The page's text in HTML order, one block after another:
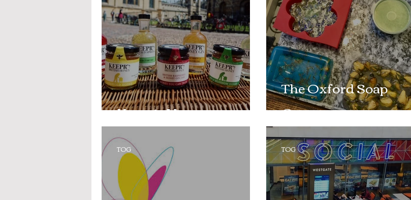
Keepr’s Honey
The Oxford Soap
Company
TOG TOG